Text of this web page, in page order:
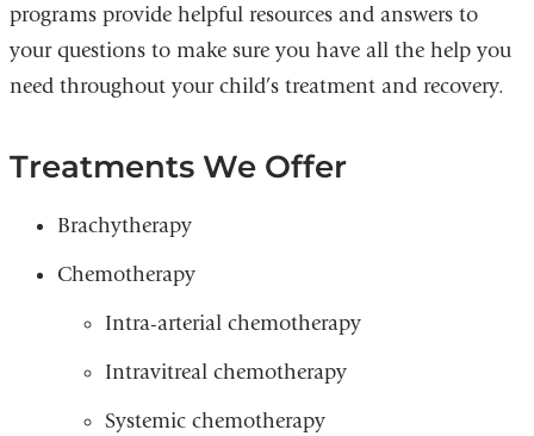
programs provide helpful resources and answers to
your questions to make sure you have all the help you
need throughout your child’s treatment and recovery.
Treatments We Offer
Brachytherapy
Chemotherapy
Intra-arterial chemotherapy
Intravitreal chemotherapy
Systemic chemotherapy